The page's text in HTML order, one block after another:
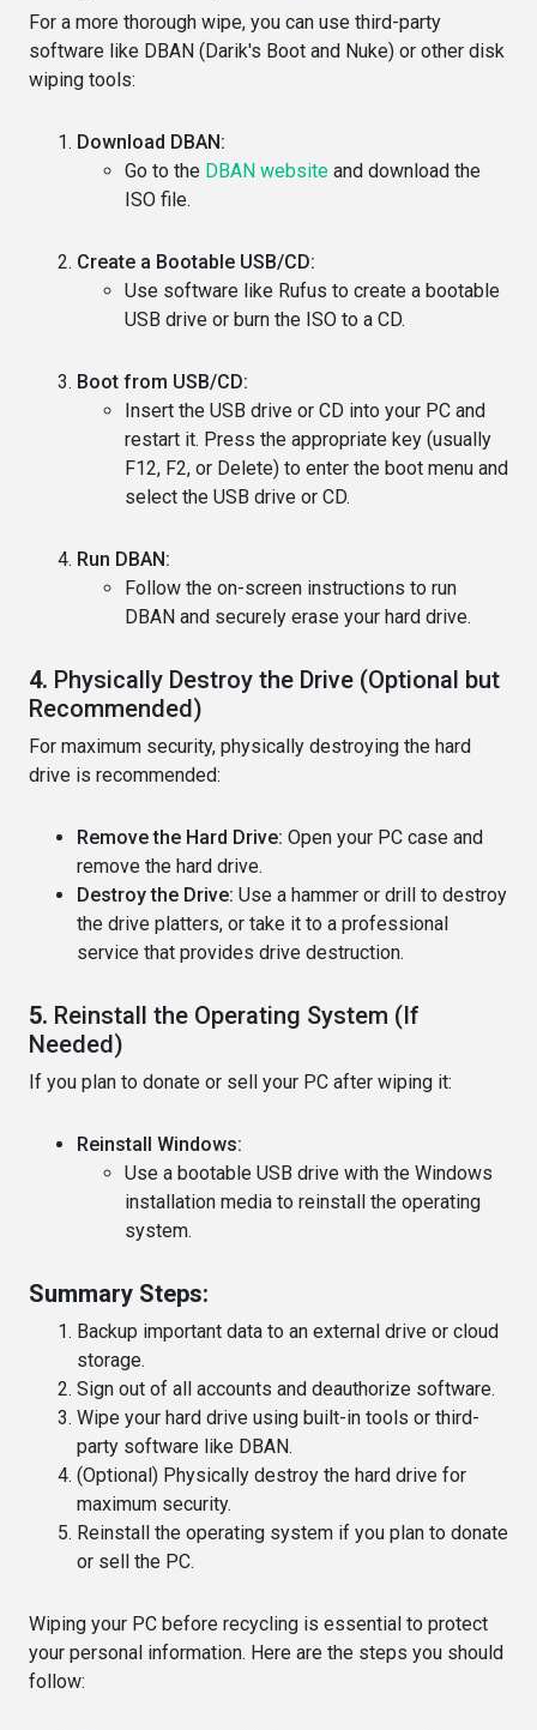
For a more thorough wipe, you can use third-party
software like DBAN (Darik's Boot and Nuke) or other disk
wiping tools:
Download DBAN:
Go to the DBAN website and download the
ISO file.
Create a Bootable USB/CD:
Use software like Rufus to create a bootable
USB drive or burn the ISO to a CD.
Boot from USB/CD:
Insert the USB drive or CD into your PC and
restart it. Press the appropriate key (usually
F12, F2, or Delete) to enter the boot menu and
select the USB drive or CD.
Run DBAN:
Follow the on-screen instructions to run
DBAN and securely erase your hard drive.
4. Physically Destroy the Drive (Optional but
Recommended)
For maximum security, physically destroying the hard
drive is recommended:
Remove the Hard Drive: Open your PC case and
remove the hard drive.
Destroy the Drive: Use a hammer or drill to destroy
the drive platters, or take it to a professional
service that provides drive destruction.
5. Reinstall the Operating System (If
Needed)
If you plan to donate or sell your PC after wiping it:
Reinstall Windows:
Use a bootable USB drive with the Windows
installation media to reinstall the operating
system.
Summary Steps:
Backup important data to an external drive or cloud
storage.
Sign out of all accounts and deauthorize software.
Wipe your hard drive using built-in tools or third-
party software like DBAN.
(Optional) Physically destroy the hard drive for
maximum security.
Reinstall the operating system if you plan to donate
or sell the PC.
Wiping your PC before recycling is essential to protect
your personal information. Here are the steps you should
follow: